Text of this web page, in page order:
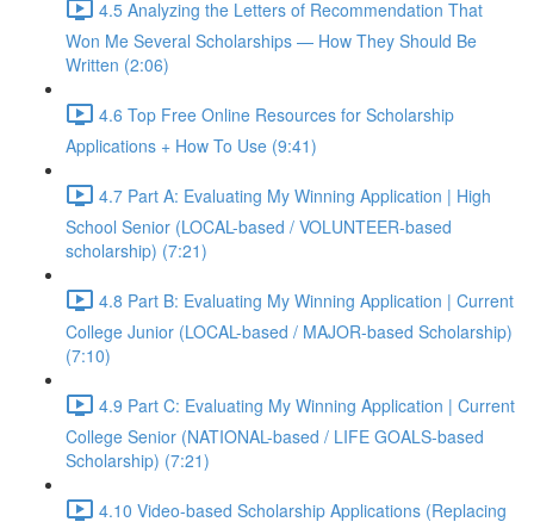
4.5 Analyzing the Letters of Recommendation That
Won Me Several Scholarships — How They Should Be
Written (2:06)
4.6 Top Free Online Resources for Scholarship
Applications + How To Use (9:41)
4.7 Part A: Evaluating My Winning Application | High
School Senior (LOCAL-based / VOLUNTEER-based
scholarship) (7:21)
4.8 Part B: Evaluating My Winning Application | Current
College Junior (LOCAL-based / MAJOR-based Scholarship)
(7:10)
4.9 Part C: Evaluating My Winning Application | Current
College Senior (NATIONAL-based / LIFE GOALS-based
Scholarship) (7:21)
4.10 Video-based Scholarship Applications (Replacing